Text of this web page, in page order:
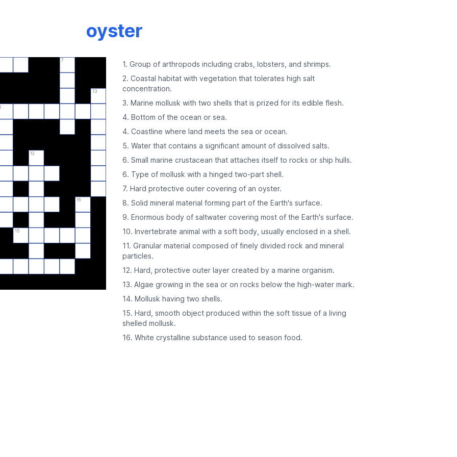
oyster
7
13
12
16
15
1. Group of arthropods including crabs, lobsters, and shrimps.
2. Coastal habitat with vegetation that tolerates high salt
concentration.
3. Marine mollusk with two shells that is prized for its edible flesh.
4. Bottom of the ocean or sea.
4. Coastline where land meets the sea or ocean.
5. Water that contains a significant amount of dissolved salts.
6. Small marine crustacean that attaches itself to rocks or ship hulls.
6. Type of mollusk with a hinged two-part shell.
7. Hard protective outer covering of an oyster.
8. Solid mineral material forming part of the Earth's surface.
9. Enormous body of saltwater covering most of the Earth's surface.
10. Invertebrate animal with a soft body, usually enclosed in a shell.
11. Granular material composed of finely divided rock and mineral
particles.
12. Hard, protective outer layer created by a marine organism.
13. Algae growing in the sea or on rocks below the high-water mark.
14. Mollusk having two shells.
15. Hard, smooth object produced within the soft tissue of a living
shelled mollusk.
16. White crystalline substance used to season food.